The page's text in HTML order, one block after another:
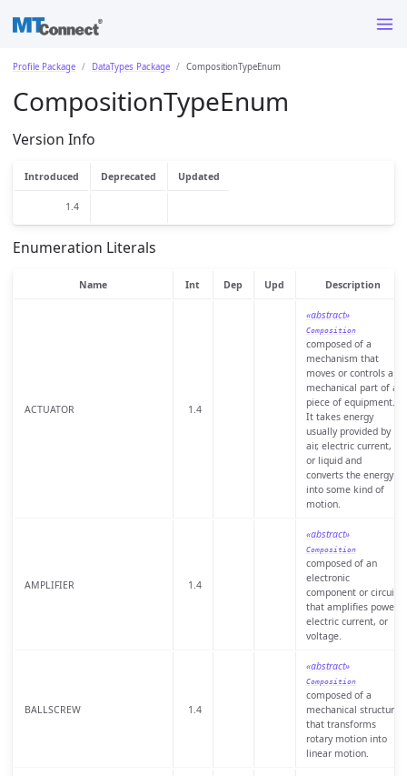
Profile Package DataTypes Package CompositionTypeEnum
CompositionTypeEnum
Version Info
Introduced Deprecated Updated
1.4
Enumeration Literals
Name Int Dep Upd Description
ACTUATOR 1.4
«abstract»
Composition
composed of a
mechanism that
moves or controls a
mechanical part of a
piece of equipment.
It takes energy
usually provided by
air, electric current,
or liquid and
converts the energy
into some kind of
motion.
AMPLIFIER 1.4
«abstract»
Composition
composed of an
electronic
component or circuit
that amplifies power,
electric current, or
voltage.
BALLSCREW 1.4
«abstract»
Composition
composed of a
mechanical structure
that transforms
rotary motion into
linear motion.